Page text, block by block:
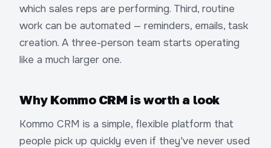
which sales reps are performing. Third, routine
work can be automated — reminders, emails, task
creation. A three-person team starts operating
like a much larger one.
Why Kommo CRM is worth a look
Kommo CRM is a simple, flexible platform that
people pick up quickly even if they've never used